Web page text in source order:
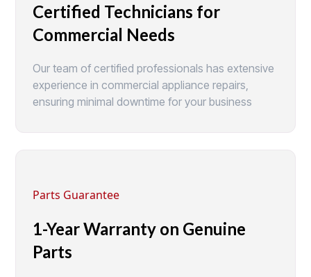
Certified Technicians for
Commercial Needs
Our team of certified professionals has extensive
experience in commercial appliance repairs,
ensuring minimal downtime for your business
Parts Guarantee
1-Year Warranty on Genuine
Parts